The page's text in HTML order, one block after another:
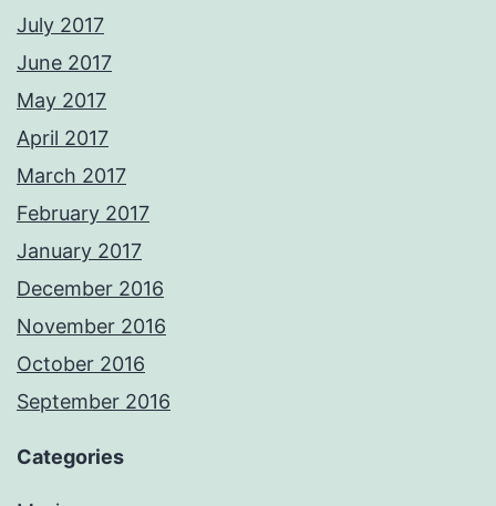
July 2017
June 2017
May 2017
April 2017
March 2017
February 2017
January 2017
December 2016
November 2016
October 2016
September 2016
Categories